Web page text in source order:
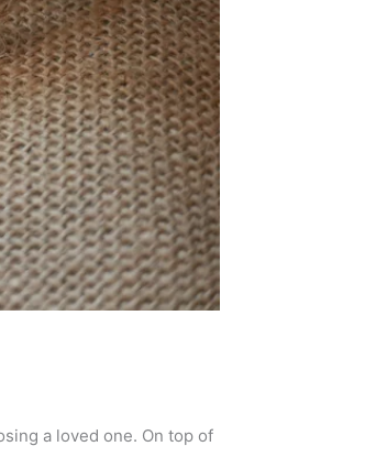
a loved one. On top of